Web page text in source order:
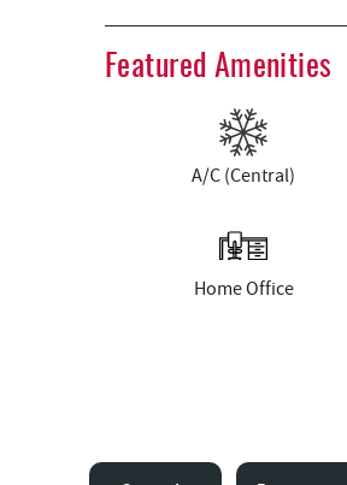
Featured Amenities
A/C (Central)
Home Office